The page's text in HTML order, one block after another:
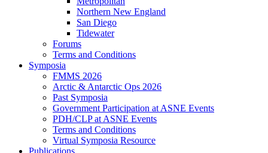
Northern New England
San Diego
Tidewater
Forums
Terms and Conditions
Symposia
FMMS 2026
Arctic & Antarctic Ops 2026
Past Symposia
Government Participation at ASNE Events
PDH/CLP at ASNE Events
Terms and Conditions
Virtual Symposia Resource
Publications